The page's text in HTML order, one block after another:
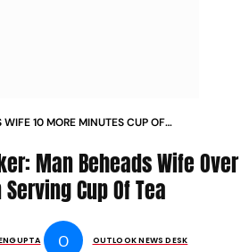
10 MORE MINUTES CUP OF
Man Beheads Wife Over
Cup Of Tea
O OUTLOOK NEWS DESK